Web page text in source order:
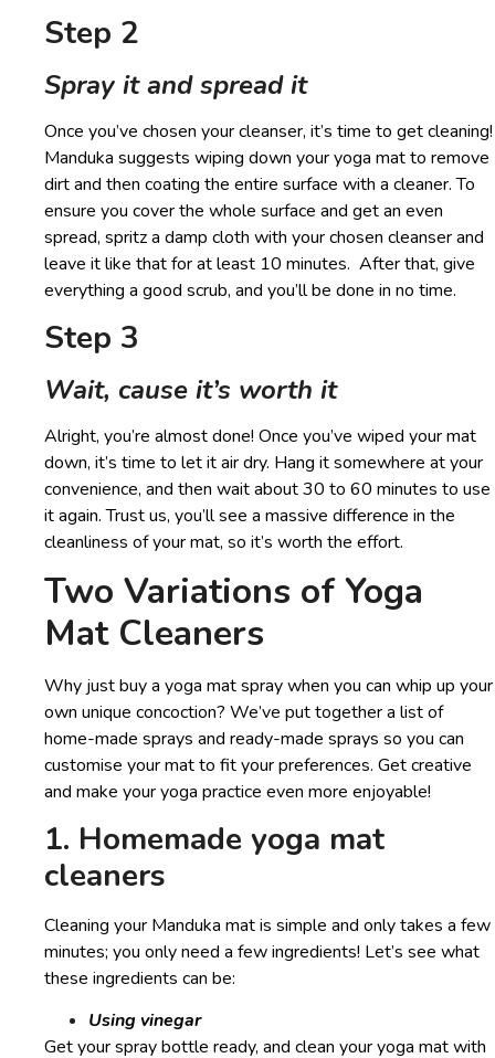
Step 2
Spray it and spread it
Once you’ve chosen your cleanser, it’s time to get cleaning!
Manduka suggests wiping down your yoga mat to remove
dirt and then coating the entire surface with a cleaner. To
ensure you cover the whole surface and get an even
spread, spritz a damp cloth with your chosen cleanser and
leave it like that for at least 10 minutes. After that, give
everything a good scrub, and you’ll be done in no time.
Step 3
Wait, cause it’s worth it
Alright, you’re almost done! Once you’ve wiped your mat
down, it’s time to let it air dry. Hang it somewhere at your
convenience, and then wait about 30 to 60 minutes to use
it again. Trust us, you’ll see a massive difference in the
cleanliness of your mat, so it’s worth the effort.
Two Variations of Yoga
Mat Cleaners
Why just buy a yoga mat spray when you can whip up your
own unique concoction? We’ve put together a list of
home-made sprays and ready-made sprays so you can
customise your mat to fit your preferences. Get creative
and make your yoga practice even more enjoyable!
1. Homemade yoga mat
cleaners
Cleaning your Manduka mat is simple and only takes a few
minutes; you only need a few ingredients! Let’s see what
these ingredients can be:
Using vinegar
Get your spray bottle ready, and clean your yoga mat with